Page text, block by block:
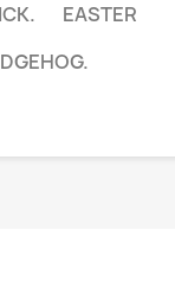
EASTER